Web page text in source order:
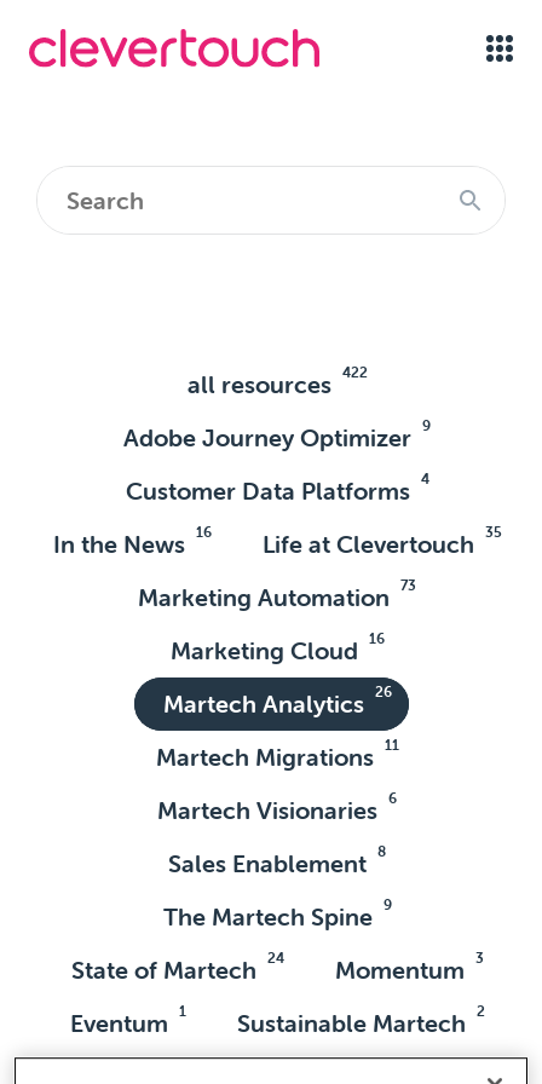
all resources 422
Adobe Journey Optimizer 9
Customer Data Platforms 4
In the News 16 Life at Clevertouch 35
Marketing Automation 73
Marketing Cloud 16
Martech Analytics 26
Martech Migrations 11
Martech Visionaries 6
Sales Enablement 8
The Martech Spine 9
State of Martech 24 Momentum 3
Eventum 1 Sustainable Martech 2
7 9